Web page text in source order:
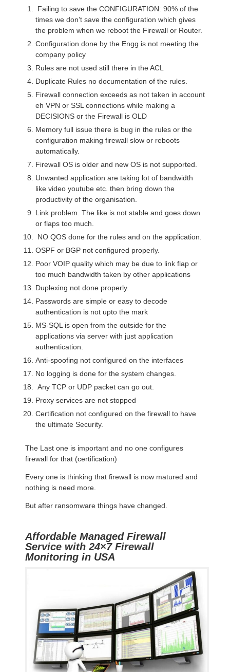
Failing to save the CONFIGURATION: 90% of the
times we don’t save the configuration which gives
the problem when we reboot the Firewall or Router.
Configuration done by the Engg is not meeting the
company policy
Rules are not used still there in the ACL
Duplicate Rules no documentation of the rules.
Firewall connection exceeds as not taken in account
eh VPN or SSL connections while making a
DECISIONS or the Firewall is OLD
Memory full issue there is bug in the rules or the
configuration making firewall slow or reboots
automatically.
Firewall OS is older and new OS is not supported.
Unwanted application are taking lot of bandwidth
like video youtube etc. then bring down the
productivity of the organisation.
Link problem. The like is not stable and goes down
or flaps too much.
NO QOS done for the rules and on the application.
OSPF or BGP not configured properly.
Poor VOIP quality which may be due to link flap or
too much bandwidth taken by other applications
Duplexing not done properly.
Passwords are simple or easy to decode
authentication is not upto the mark
MS-SQL is open from the outside for the
applications via server with just application
authentication.
Anti-spoofing not configured on the interfaces
No logging is done for the system changes.
Any TCP or UDP packet can go out.
Proxy services are not stopped
Certification not configured on the firewall to have
the ultimate Security.
The Last one is important and no one configures
firewall for that (certification)
Every one is thinking that firewall is now matured and
nothing is need more.
But after ransomware things have changed.
Affordable Managed Firewall
Service with 24×7 Firewall
Monitoring in USA